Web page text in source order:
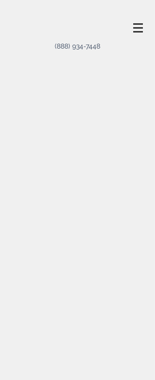
(888) 934-7448